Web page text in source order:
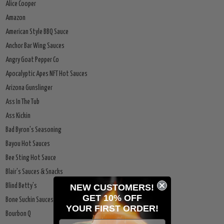
Alice Cooper
Amazon
American Style BBQ Sauce
Anchor Bar Wing Sauces
Angry Goat Pepper Co
Apocalyptic Apes NFT Hot Sauces
Arizona Gunslinger
Ass In The Tub
Ass Kickin
Bad Byron's Seasoning
Bayou Hot Sauces
Bee Sting Hot Sauce
Blair's Sauces & Snacks
Blind Betty's
Bone Suckin Sauces
Bourbon Q
NEW CUSTOMERS!
GET 10% OFF
YOUR FIRST ORDER!